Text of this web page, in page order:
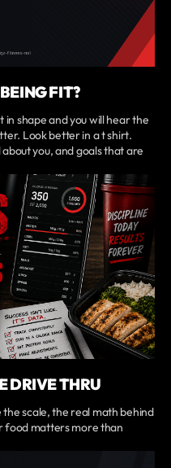
FIT?
shape and you will hear the
Look better in a t shirt.
you, and goals that are
DRIVE THRU
scale, the real math behind
food matters more than